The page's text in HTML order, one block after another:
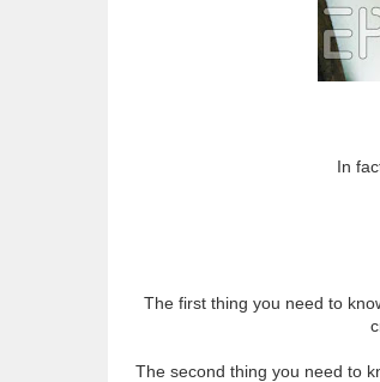
In
The first thing you need to
The second thing you need to